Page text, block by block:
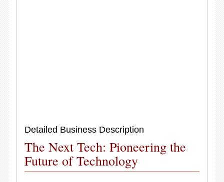
Detailed Business Description
The Next Tech: Pioneering the
Future of Technology